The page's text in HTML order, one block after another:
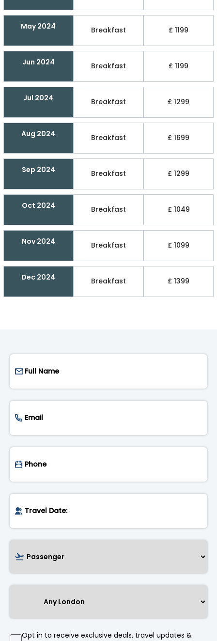
May 2024 Breakfast £ 1199
Jun 2024 Breakfast £ 1199
Jul 2024 Breakfast £ 1299
Aug 2024 Breakfast £ 1699
Sep 2024 Breakfast £ 1299
Oct 2024 Breakfast £ 1049
Nov 2024 Breakfast £ 1099
Dec 2024 Breakfast £ 1399
Opt in to receive exclusive deals, travel updates &